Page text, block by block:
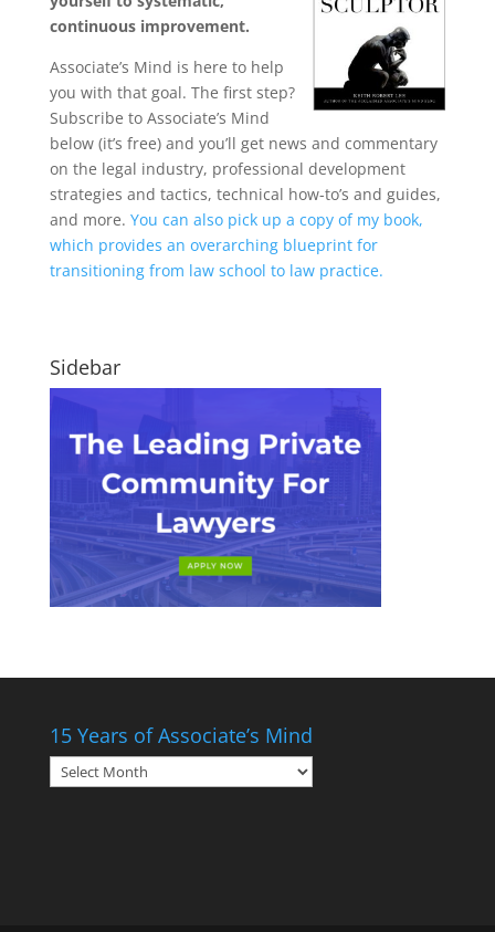
continuous improvement.
Associate’s Mind is here to help
you with that goal. The first step?
Subscribe to Associate’s Mind
below (it’s free) and you’ll get news and commentary
on the legal industry, professional development
strategies and tactics, technical how-to’s and guides,
and more. You can also pick up a copy of my book,
which provides an overarching blueprint for
transitioning from law school to law practice.
Sidebar
15 Years of Associate’s Mind
15
Years